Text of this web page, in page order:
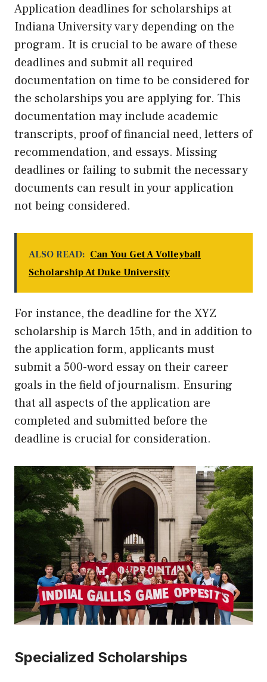
Application deadlines for scholarships at
Indiana University vary depending on the
program. It is crucial to be aware of these
deadlines and submit all required
documentation on time to be considered for
the scholarships you are applying for. This
documentation may include academic
transcripts, proof of financial need, letters of
recommendation, and essays. Missing
deadlines or failing to submit the necessary
documents can result in your application
not being considered.
ALSO READ: Can You Get A Volleyball
Scholarship At Duke University
For instance, the deadline for the XYZ
scholarship is March 15th, and in addition to
the application form, applicants must
submit a 500-word essay on their career
goals in the field of journalism. Ensuring
that all aspects of the application are
completed and submitted before the
deadline is crucial for consideration.
Specialized Scholarships